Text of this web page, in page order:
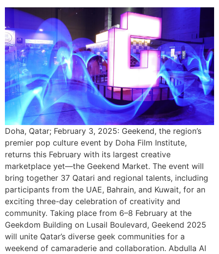
Doha, Qatar; February 3, 2025: Geekend, the region’s
premier pop culture event by Doha Film Institute,
returns this February with its largest creative
marketplace yet—the Geekend Market. The event will
bring together 37 Qatari and regional talents, including
participants from the UAE, Bahrain, and Kuwait, for an
exciting three-day celebration of creativity and
community. Taking place from 6–8 February at the
Geekdom Building on Lusail Boulevard, Geekend 2025
will unite Qatar’s diverse geek communities for a
weekend of camaraderie and collaboration. Abdulla Al